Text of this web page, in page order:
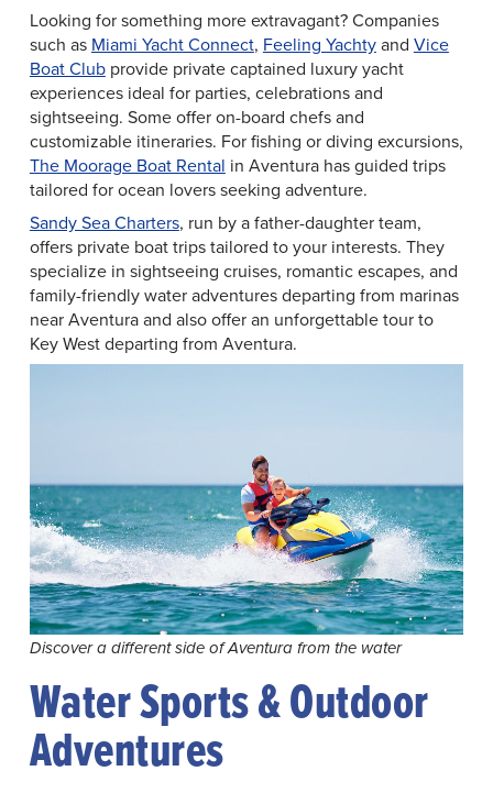
Looking for something more extravagant? Companies
such as Miami Yacht Connect, Feeling Yachtyand Vice
Boat Clubprovide private captained luxury yacht
experiences ideal for parties, celebrations and
sightseeing. Some offer on-board chefs and
customizable itineraries. For fishing or diving excursions,
The Moorage Boat Rental in Aventura has guided trips
tailored for ocean lovers seeking adventure.
Sandy Sea Charters, run by a father-daughter team,
offers private boat trips tailored to your interests. They
specialize in sightseeing cruises, romantic escapes, and
family-friendly water adventures departing from marinas
near Aventura and also offer an unforgettable tour to
Key West departing from Aventura.
Discover a different side of Aventura from the water
Water Sports & Outdoor
Adventures